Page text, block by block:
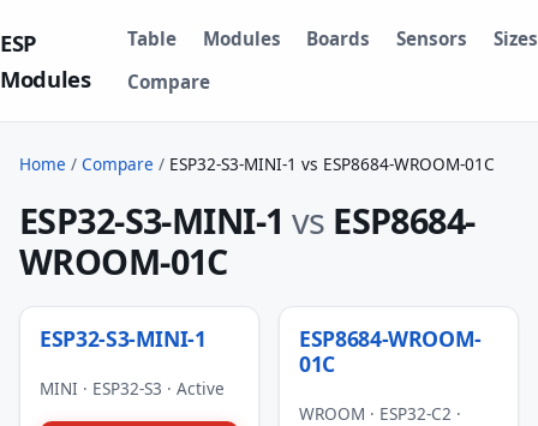
ESP
Modules
Table Modules Boards Sensors
Sizes
Compare
Home / Compare / ESP32-S3-MINI-1 vs ESP8684-WROOM-01C
ESP32-S3-MINI-1 vs ESP8684-
WROOM-01C
ESP32-S3-MINI-1
MINI · ESP32-S3 · Active
ESP8684-WROOM-
01C
WROOM · ESP32-C2 ·